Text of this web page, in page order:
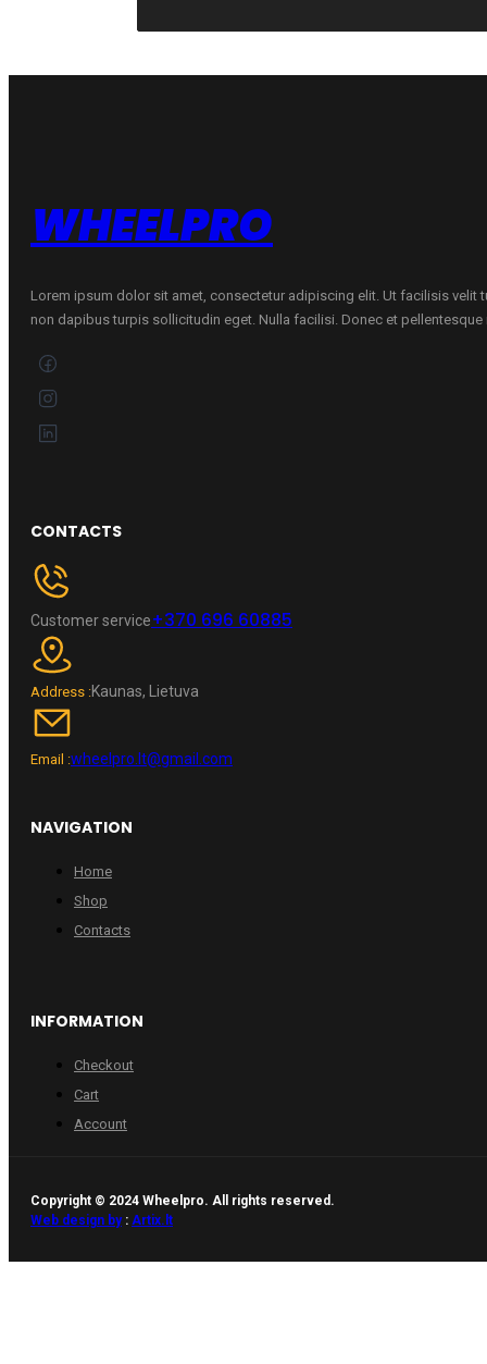
SNOWGRIPPER
79T
WHEELPRO
Lorem ipsum dolor sit amet, consectetur adipiscing elit. Ut facilisis velit
non dapibus turpis sollicitudin eget. Nulla facilisi. Donec et pellentesque
CONTACTS
Customer service+370 696 60885
Address :Kaunas, Lietuva
Email :wheelpro.lt@gmail.com
NAVIGATION
Home
Shop
Contacts
INFORMATION
Checkout
Cart
Account
Copyright © 2024 Wheelpro. All rights reserved.
Web design by: Artix.lt